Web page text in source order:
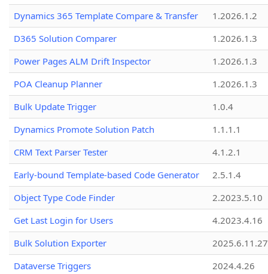
Dynamics 365 Template Compare & Transfer
1.2026.1.2
D365 Solution Comparer
1.2026.1.3
Power Pages ALM Drift Inspector
1.2026.1.3
POA Cleanup Planner
1.2026.1.3
Bulk Update Trigger
1.0.4
Dynamics Promote Solution Patch
1.1.1.1
CRM Text Parser Tester
4.1.2.1
Early-bound Template-based Code Generator
2.5.1.4
Object Type Code Finder
2.2023.5.10
Get Last Login for Users
4.2023.4.16
Bulk Solution Exporter
2025.6.11.27
Dataverse Triggers
2024.4.26